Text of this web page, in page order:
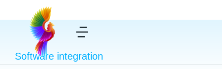
Software integration